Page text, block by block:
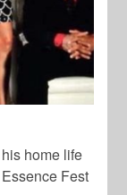
home life
Fest